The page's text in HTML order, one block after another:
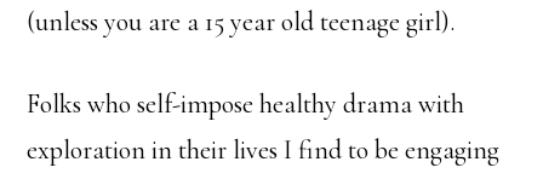
(unless you are a 15 year old teenage girl).
Folks who self-impose healthy drama with
exploration in their lives I find to be engaging